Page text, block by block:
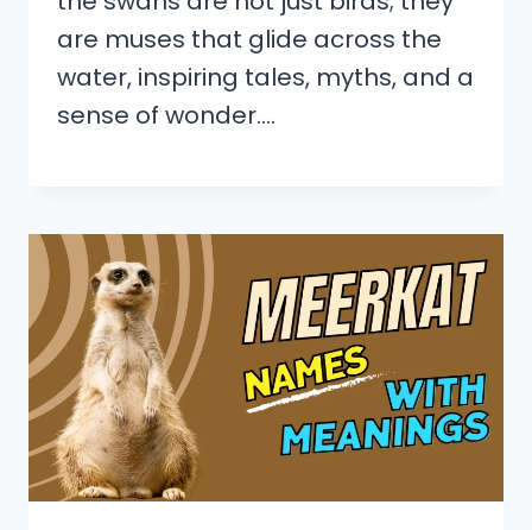
are muses that glide across the
water, inspiring tales, myths, and a
sense of wonder….